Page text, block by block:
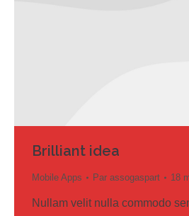
Brilliant idea
Mobile Apps Par assogaspart 18
Nullam velit nulla commodo